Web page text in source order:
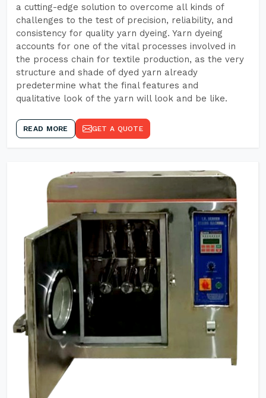
a cutting-edge solution to overcome all kinds of
challenges to the test of precision, reliability, and
consistency for quality yarn dyeing. Yarn dyeing
accounts for one of the vital processes involved in
the process chain for textile production, as the very
structure and shade of dyed yarn already
predetermine what the final features and
qualitative look of the yarn will look and be like.
READ MORE GET A QUOTE